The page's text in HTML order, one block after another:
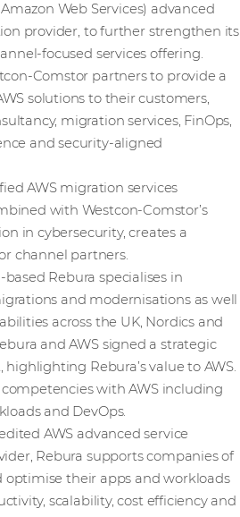
Web Services) advanced
provider, to further strengthen its
focused services offering.
Comstor partners to provide a
solutions to their customers,
migration services, FinOps,
and security-aligned
AWS migration services
with Westcon-Comstor’s
in cybersecurity, creates a
channel partners.
Rebura specialises in
and modernisations as well
across the UK, Nordics and
and AWS signed a strategic
Rebura’s value to AWS.
with AWS including
and DevOps.
AWS advanced service
Rebura supports companies of
optimise their apps and workloads
scalability, cost efficiency and